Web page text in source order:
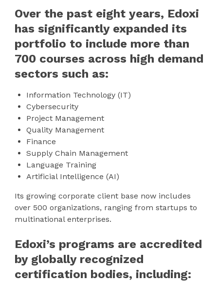
Over the past eight years, Edoxi
has significantly expanded its
portfolio to include more than
700 courses across high demand
sectors such as:
Information Technology (IT)
Cybersecurity
Project Management
Quality Management
Finance
Supply Chain Management
Language Training
Artificial Intelligence (AI)
Its growing corporate client base now includes
over 500 organizations, ranging from startups to
multinational enterprises.
Edoxi’s programs are accredited
by globally recognized
certification bodies, including: